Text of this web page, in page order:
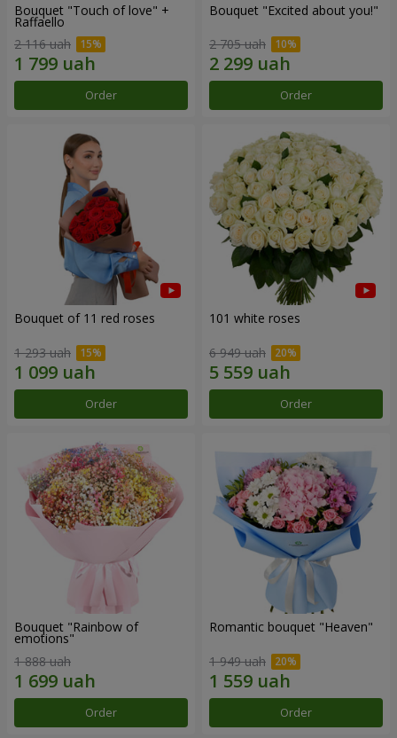
Bouquet "Touch of love" +
Raffaello
2 116 uah
Order
Bouquet "Excited about you!"
2 705 uah
Order
Bouquet of 11 red roses
1 293 uah
Order
101 white roses
6 949 uah
Order
Bouquet "Rainbow of
emotions"
1 888 uah
Order
Romantic bouquet "Heaven"
1 949 uah
Order